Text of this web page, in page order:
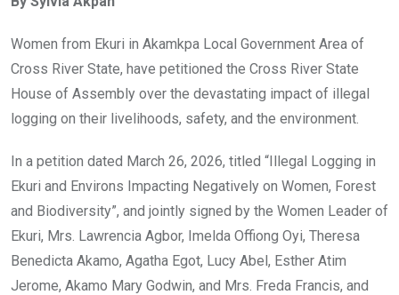
b
o
o
k
er s
A
p
p
n
Women from Ekuri in Akamkpa Local Government Area of
Cross River State, have petitioned the Cross River State
House of Assembly over the devastating impact of illegal
logging on their livelihoods, safety, and the environment.
In a petition dated March 26, 2026, titled “Illegal Logging in
Ekuri and Environs Impacting Negatively on Women, Forest
and Biodiversity”, and jointly signed by the Women Leader of
Ekuri, Mrs. Lawrencia Agbor, Imelda Offiong Oyi, Theresa
Benedicta Akamo, Agatha Egot, Lucy Abel, Esther Atim
Jerome, Akamo Mary Godwin, and Mrs. Freda Francis, and